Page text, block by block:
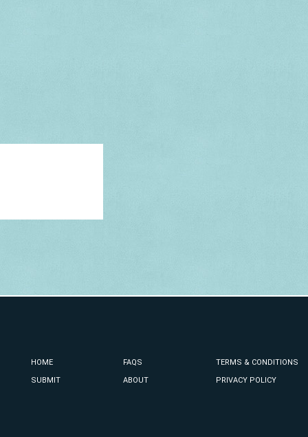
HOME
SUBMIT
FAQS
ABOUT
TERMS & CONDITIONS
PRIVACY POLICY